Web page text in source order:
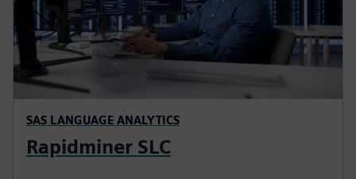
SAS LANGUAGE ANALYTICS
Rapidminer SLC